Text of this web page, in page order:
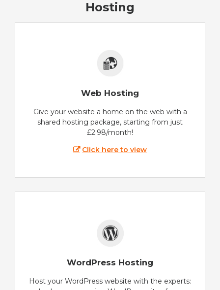
Hosting
Web Hosting
Give your website a home on the web with a
shared hosting package, starting from just
£2.98/month!
Click here to view
WordPress Hosting
Host your WordPress website with the experts: